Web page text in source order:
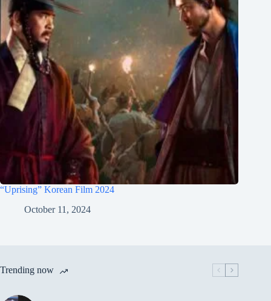
“Uprising” Korean Film 2024
October 11, 2024
Trending now